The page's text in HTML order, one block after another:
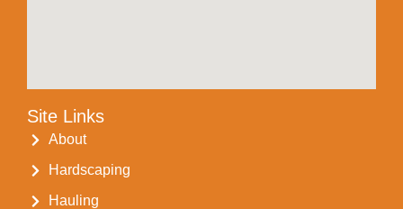
Site Links
About
Hardscaping
Hauling